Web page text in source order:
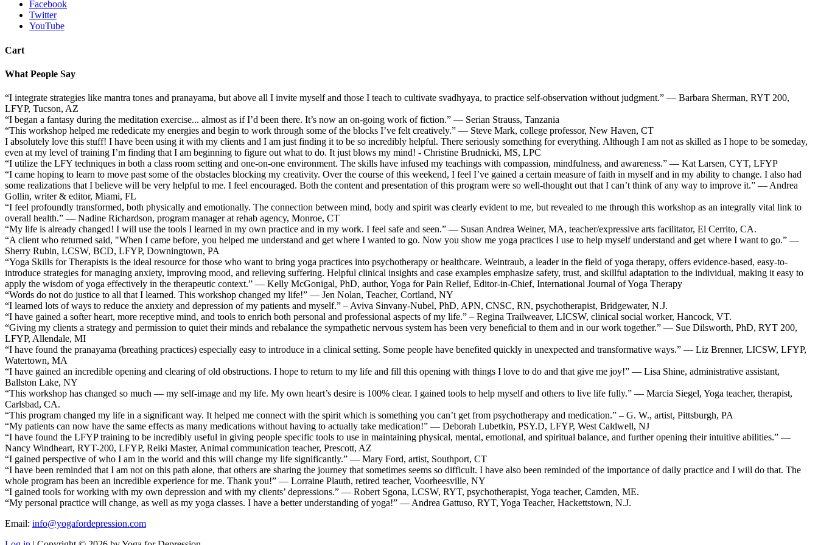
Facebook
Twitter
YouTube
Cart
What People Say
“I integrate strategies like mantra tones and pranayama, but above all I invite myself and those I teach to cultivate svadhyaya, to practice self-observation without judgment.” — Barbara Sherman, RYT 200,
LFYP, Tucson, AZ
“I began a fantasy during the meditation exercise... almost as if I’d been there. It’s now an on-going work of fiction.” — Serian Strauss, Tanzania
“This workshop helped me rededicate my energies and begin to work through some of the blocks I’ve felt creatively.” — Steve Mark, college professor, New Haven, CT
I absolutely love this stuff! I have been using it with my clients and I am just finding it to be so incredibly helpful. There seriously something for everything. Although I am not as skilled as I hope to be someday,
even at my level of training I’m finding that I am beginning to figure out what to do. It just blows my mind! - Christine Brudnicki, MS, LPC
“I utilize the LFY techniques in both a class room setting and one-on-one environment. The skills have infused my teachings with compassion, mindfulness, and awareness.” — Kat Larsen, CYT, LFYP
“I came hoping to learn to move past some of the obstacles blocking my creativity. Over the course of this weekend, I feel I’ve gained a certain measure of faith in myself and in my ability to change. I also had
some realizations that I believe will be very helpful to me. I feel encouraged. Both the content and presentation of this program were so well-thought out that I can’t think of any way to improve it.” — Andrea
Gollin, writer & editor, Miami, FL
“I feel profoundly transformed, both physically and emotionally. The connection between mind, body and spirit was clearly evident to me, but revealed to me through this workshop as an integrally vital link to
overall health.” — Nadine Richardson, program manager at rehab agency, Monroe, CT
“My life is already changed! I will use the tools I learned in my own practice and in my work. I feel safe and seen.” — Susan Andrea Weiner, MA, teacher/expressive arts facilitator, El Cerrito, CA.
“A client who returned said, "When I came before, you helped me understand and get where I wanted to go. Now you show me yoga practices I use to help myself understand and get where I want to go.” —
Sherry Rubin, LCSW, BCD, LFYP, Downingtown, PA
“Yoga Skills for Therapists is the ideal resource for those who want to bring yoga practices into psychotherapy or healthcare. Weintraub, a leader in the field of yoga therapy, offers evidence-based, easy-to-
introduce strategies for managing anxiety, improving mood, and relieving suffering. Helpful clinical insights and case examples emphasize safety, trust, and skillful adaptation to the individual, making it easy to
apply the wisdom of yoga effectively in the therapeutic context.” — Kelly McGonigal, PhD, author, Yoga for Pain Relief, Editor-in-Chief, International Journal of Yoga Therapy
“Words do not do justice to all that I learned. This workshop changed my life!” — Jen Nolan, Teacher, Cortland, NY
“I learned lots of ways to reduce the anxiety and depression of my patients and myself.” – Aviva Sinvany-Nubel, PhD, APN, CNSC, RN, psychotherapist, Bridgewater, N.J.
“I have gained a softer heart, more receptive mind, and tools to enrich both personal and professional aspects of my life.” – Regina Trailweaver, LICSW, clinical social worker, Hancock, VT.
“Giving my clients a strategy and permission to quiet their minds and rebalance the sympathetic nervous system has been very beneficial to them and in our work together.” — Sue Dilsworth, PhD, RYT 200,
LFYP, Allendale, MI
“I have found the pranayama (breathing practices) especially easy to introduce in a clinical setting. Some people have benefited quickly in unexpected and transformative ways.” — Liz Brenner, LICSW, LFYP,
Watertown, MA
“I have gained an incredible opening and clearing of old obstructions. I hope to return to my life and fill this opening with things I love to do and that give me joy!” — Lisa Shine, administrative assistant,
Ballston Lake, NY
“This workshop has changed so much — my self-image and my life. My own heart’s desire is 100% clear. I gained tools to help myself and others to live life fully.” — Marcia Siegel, Yoga teacher, therapist,
Carlsbad, CA.
“This program changed my life in a significant way. It helped me connect with the spirit which is something you can’t get from psychotherapy and medication.” – G. W., artist, Pittsburgh, PA
“My patients can now have the same effects as many medications without having to actually take medication!” — Deborah Lubetkin, PSY.D, LFYP, West Caldwell, NJ
“I have found the LFYP training to be incredibly useful in giving people specific tools to use in maintaining physical, mental, emotional, and spiritual balance, and further opening their intuitive abilities.” —
Nancy Windheart, RYT-200, LFYP, Reiki Master, Animal communication teacher, Prescott, AZ
“I gained perspective of who I am in the world and this will change my life significantly.” — Mary Ford, artist, Southport, CT
“I have been reminded that I am not on this path alone, that others are sharing the journey that sometimes seems so difficult. I have also been reminded of the importance of daily practice and I will do that. The
whole program has been an incredible experience for me. Thank you!” — Lorraine Plauth, retired teacher, Voorheesville, NY
“I gained tools for working with my own depression and with my clients’ depressions.” — Robert Sgona, LCSW, RYT, psychotherapist, Yoga teacher, Camden, ME.
“My personal practice will change, as well as my yoga classes. I have a better understanding of yoga!” — Andrea Gattuso, RYT, Yoga Teacher, Hackettstown, N.J.
Email: info@yogafordepression.com